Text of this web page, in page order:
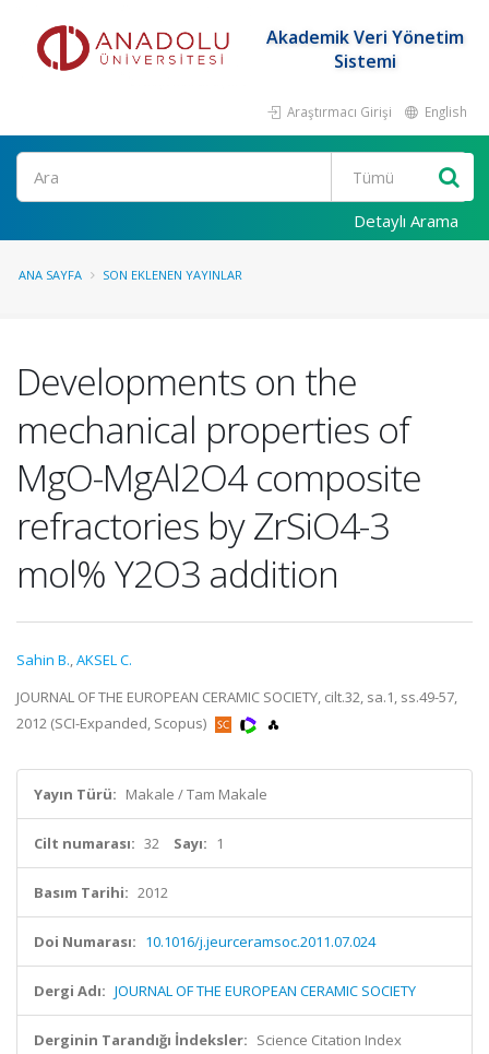
Akademik Veri Yönetim
Sistemi
Araştırmacı Girişi English
Ara
Detaylı Arama
ANA SAYFA SON EKLENEN YAYINLAR
Developments on the
mechanical properties of
MgO-MgAl2O4 composite
refractories by ZrSiO4-3
mol% Y2O3 addition
Sahin B.,AKSEL C.
JOURNAL OF THE EUROPEAN CERAMIC SOCIETY, cilt.32, sa.1, ss.49-57,
2012 (SCI-Expanded, Scopus)
Yayın Türü: Makale / Tam Makale
Cilt numarası: 32 Sayı: 1
Basım Tarihi: 2012
Doi Numarası: 10.1016/j.jeurceramsoc.2011.07.024
Dergi Adı: JOURNAL OF THE EUROPEAN CERAMIC SOCIETY
Derginin Tarandığı İndeksler: Science Citation Index